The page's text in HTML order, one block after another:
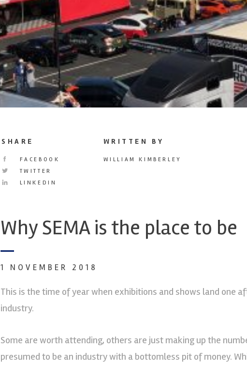
SHARE
FACEBOOK
TWITTER
LINKEDIN
WRITTEN BY
WILLIAM KIMBERLEY
Why SEMA is the place to be
1 NOVEMBER 2018
This is the time of year when exhibitions and shows land one
industry.
Some are worth attending, others are just making up the
presumed to be an industry with a bottomless pit of money.